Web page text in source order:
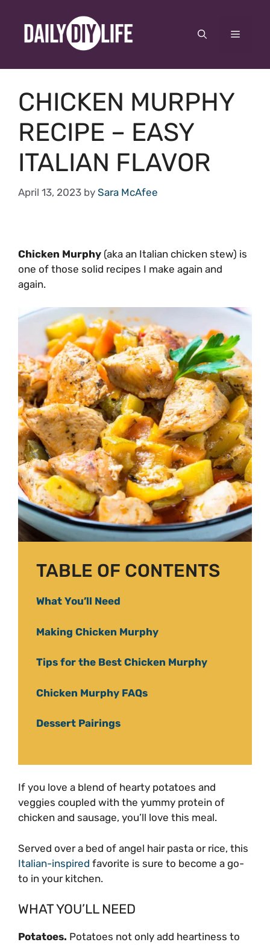
content
Menu
CHICKEN MURPHY
RECIPE – EASY
ITALIAN FLAVOR
April 13, 2023 by Sara McAfee
Chicken Murphy (aka an Italian chicken stew) is
one of those solid recipes I make again and
again.
TABLE OF CONTENTS
What You’ll Need
Making Chicken Murphy
Tips for the Best Chicken Murphy
Chicken Murphy FAQs
Dessert Pairings
If you love a blend of hearty potatoes and
veggies coupled with the yummy protein of
chicken and sausage, you’ll love this meal.
Served over a bed of angel hair pasta or rice, this
Italian-inspired favorite is sure to become a go-
to in your kitchen.
WHAT YOU’LL NEED
Potatoes. Potatoes not only add heartiness to